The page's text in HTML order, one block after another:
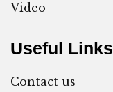
Video
Useful Links
Contact us